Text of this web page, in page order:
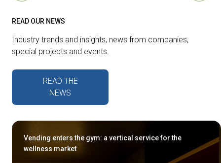
READ OUR NEWS
Industry trends and insights, news from companies,
special projects and events.
READ THE
NEWS
Vending enters the gym: a vertical service for the
wellness market